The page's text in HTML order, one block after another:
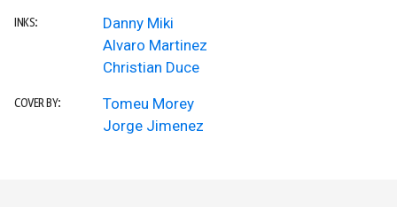
INKS:
Danny Miki
Alvaro Martinez
Christian Duce
COVER BY:
Tomeu Morey
Jorge Jimenez